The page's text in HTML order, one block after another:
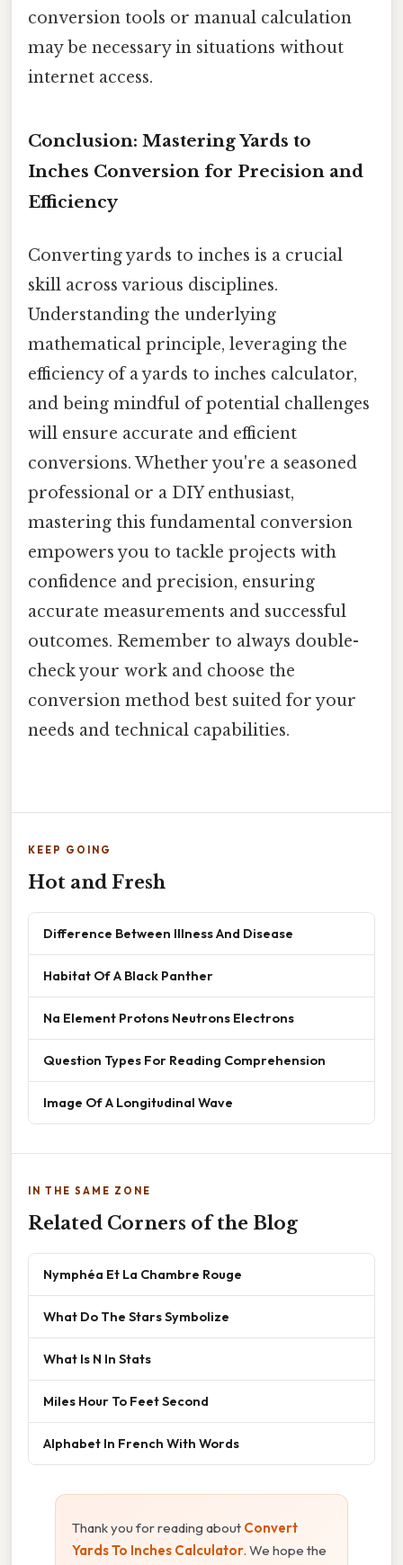
conversion tools or manual calculation
may be necessary in situations without
internet access.
Conclusion: Mastering Yards to
Inches Conversion for Precision and
Efficiency
Converting yards to inches is a crucial
skill across various disciplines.
Understanding the underlying
mathematical principle, leveraging the
efficiency of a yards to inches calculator,
and being mindful of potential challenges
will ensure accurate and efficient
conversions. Whether you're a seasoned
professional or a DIY enthusiast,
mastering this fundamental conversion
empowers you to tackle projects with
confidence and precision, ensuring
accurate measurements and successful
outcomes. Remember to always double-
check your work and choose the
conversion method best suited for your
needs and technical capabilities.
KEEP GOING
Hot and Fresh
Difference Between Illness And Disease
Habitat Of A Black Panther
Na Element Protons Neutrons Electrons
Question Types For Reading Comprehension
Image Of A Longitudinal Wave
IN THE SAME ZONE
Related Corners of the Blog
Nymphéa Et La Chambre Rouge
What Do The Stars Symbolize
What Is N In Stats
Miles Hour To Feet Second
Alphabet In French With Words
Thank you for reading about Convert
Yards To Inches Calculator. We hope the